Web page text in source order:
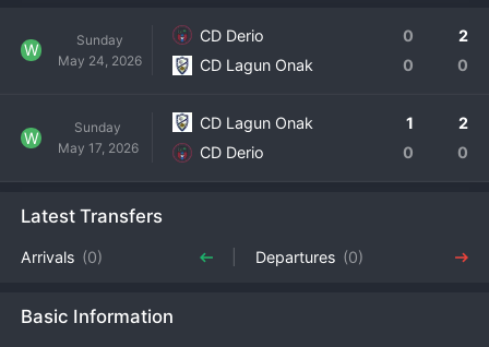
W
Sunday
May 24, 2026
CD Derio 0
2
CD Lagun Onak
0 0
W
Sunday
May 17, 2026
CD Lagun Onak 1
2
CD Derio
0 0
Latest Transfers
Arrivals (0) Departures (0)
Basic Information